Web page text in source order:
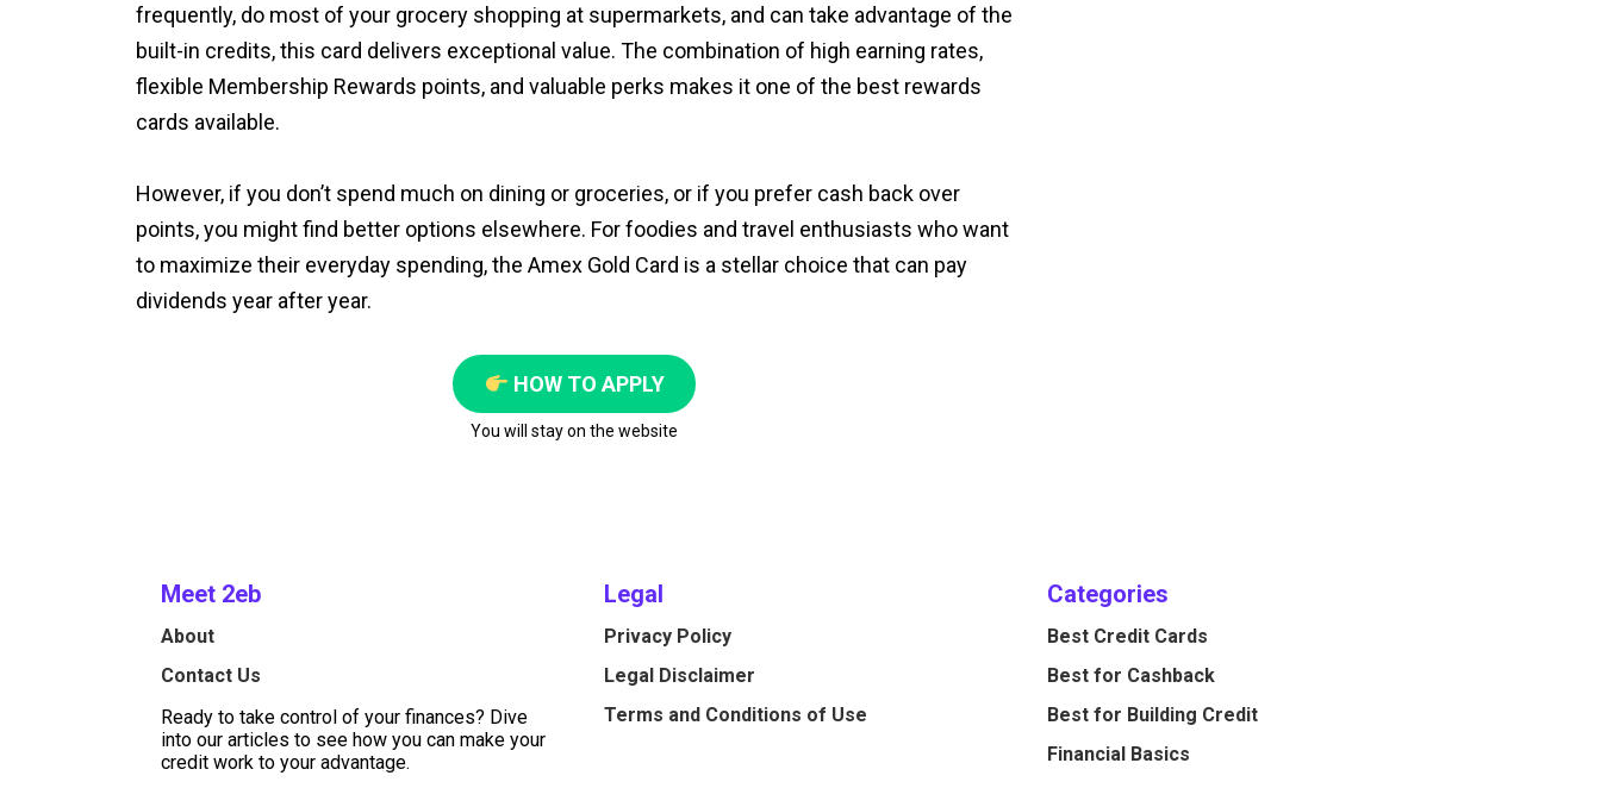
frequently, do most of your grocery shopping at supermarkets, and can take advantage of the
built-in credits, this card delivers exceptional value. The combination of high earning rates,
flexible Membership Rewards points, and valuable perks makes it one of the best rewards
cards available.
However, if you don’t spend much on dining or groceries, or if you prefer cash back over
points, you might find better options elsewhere. For foodies and travel enthusiasts who want
to maximize their everyday spending, the Amex Gold Card is a stellar choice that can pay
dividends year after year.
HOW TO APPLY
You will stay on the website
Meet 2eb
About
Contact Us
Ready to take control of your finances? Dive
into our articles to see how you can make your
credit work to your advantage.
Legal
Privacy Policy
Legal Disclaimer
Terms and Conditions of Use
Categories
Best Credit Cards
Best for Cashback
Best for Building Credit
Financial Basics